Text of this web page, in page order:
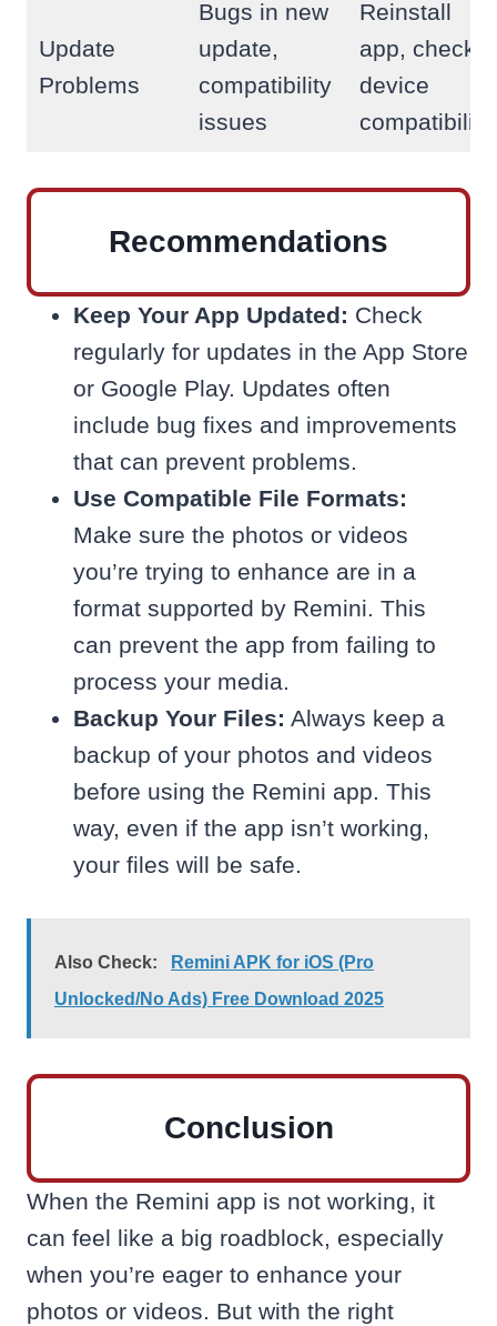
Update
Problems
Bugs in new
update,
compatibility
issues
Reinstall
app, check
device
compatibility
Recommendations
Keep Your App Updated: Check
regularly for updates in the App Store
or Google Play. Updates often
include bug fixes and improvements
that can prevent problems.
Use Compatible File Formats:
Make sure the photos or videos
you’re trying to enhance are in a
format supported by Remini. This
can prevent the app from failing to
process your media.
Backup Your Files: Always keep a
backup of your photos and videos
before using the Remini app. This
way, even if the app isn’t working,
your files will be safe.
Also Check:
Remini APK for iOS (Pro
Unlocked/No Ads) Free Download 2025
Conclusion
When the Remini app is not working, it
can feel like a big roadblock, especially
when you’re eager to enhance your
photos or videos. But with the right